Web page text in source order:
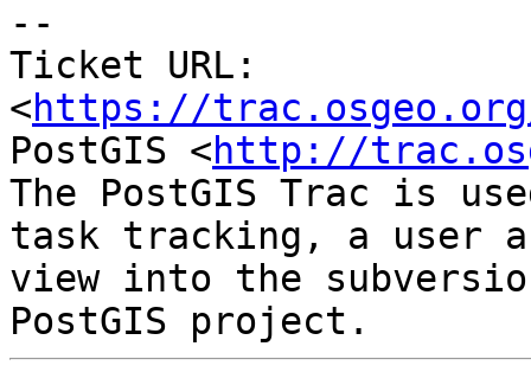
--
Ticket URL:
<https://
PostGIS <http://
The PostGIS Trac is
task tracking, a user
view into the